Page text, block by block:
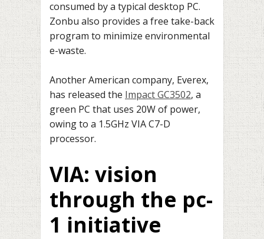
consumed by a typical desktop PC.
Zonbu also provides a free take-back
program to minimize environmental
e-waste.
Another American company, Everex,
has released the Impact GC3502, a
green PC that uses 20W of power,
owing to a 1.5GHz VIA C7-D
processor.
VIA: vision
through the pc-
1 initiative